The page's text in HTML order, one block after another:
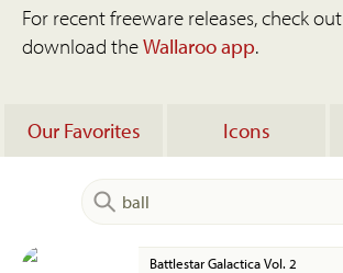
For recent freeware releases, check out
download theWallaroo app.
Our Favorites Icons
Battlestar Galactica Vol. 2